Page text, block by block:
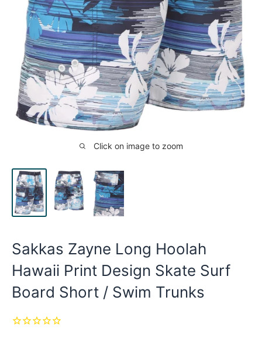
Click on image to zoom
Sakkas Zayne Long Hoolah
Hawaii Print Design Skate Surf
Board Short / Swim Trunks